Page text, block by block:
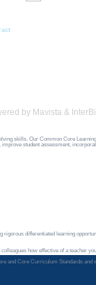
by Mavista &
skills. Our Common Core
student assessment,
differentiated learning
how effective of a teacher
and Core Curriculum Standards and